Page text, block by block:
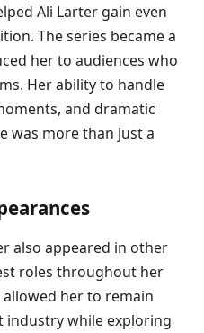
Ali Larter gain even
The series became a
her to audiences who
Her ability to handle
and dramatic
was more than just a
also appeared in other
roles throughout her
allowed her to remain
industry while exploring